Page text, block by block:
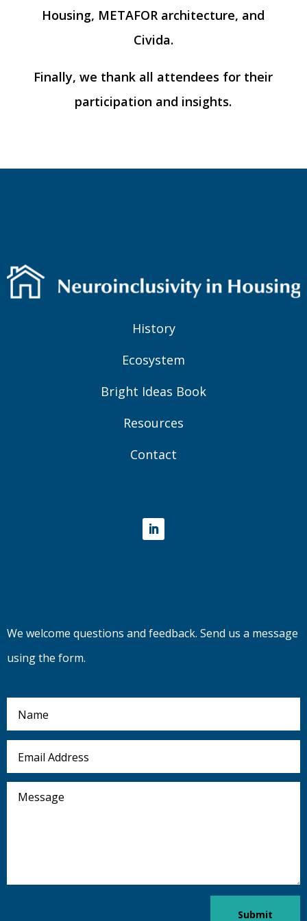
Housing, METAFOR architecture, and
Civida.
Finally, we thank all attendees for their
participation and insights.
History
Ecosystem
Bright Ideas Book
Resources
Contact
We welcome questions and feedback. Send us a message
using the form.
Address
Submit